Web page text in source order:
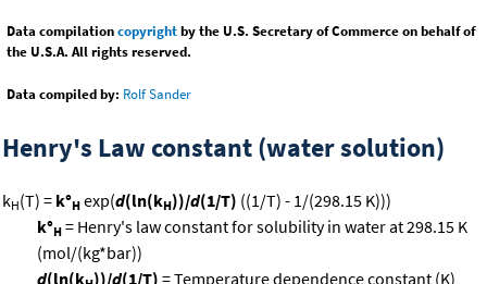
Data compilationcopyrightby the U.S. Secretary of Commerce on behalf of
the U.S.A. All rights reserved.
Data compiled by: Rolf Sander
Henry's Law constant (water solution)
kH(T) = k°H exp(d(ln(kH))/d(1/T) ((1/T) - 1/(298.15 K)))
k°H = Henry's law constant for solubility in water at 298.15 K
(mol/(kg*bar))
d(ln(k ))/d(1/T) = Temperature dependence constant (K)